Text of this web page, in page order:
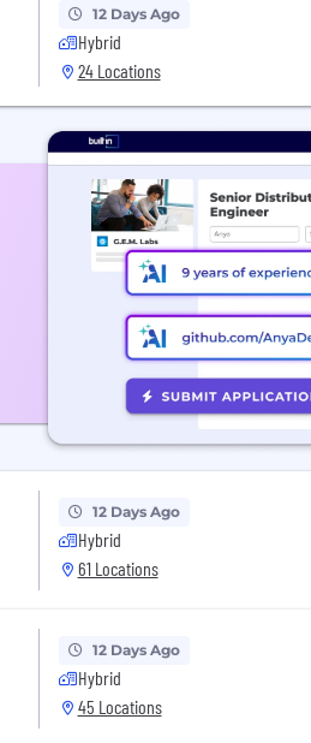
12 Days Ago
Hybrid
24 Locations
12 Days Ago
Hybrid
61 Locations
12 Days Ago
Hybrid
45 Locations